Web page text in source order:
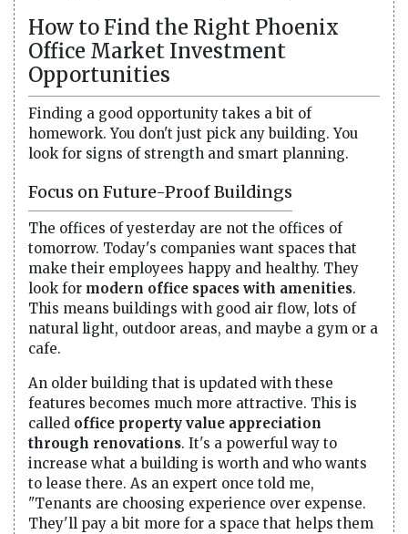
How to Find the Right Phoenix
Office Market Investment
Opportunities
Finding a good opportunity takes a bit of
homework. You don't just pick any building. You
look for signs of strength and smart planning.
Focus on Future-Proof Buildings
The offices of yesterday are not the offices of
tomorrow. Today's companies want spaces that
make their employees happy and healthy. They
look for modern office spaces with amenities.
This means buildings with good air flow, lots of
natural light, outdoor areas, and maybe a gym or a
cafe.
An older building that is updated with these
features becomes much more attractive. This is
called office property value appreciation
through renovations. It's a powerful way to
increase what a building is worth and who wants
to lease there. As an expert once told me,
"Tenants are choosing experience over expense.
They'll pay a bit more for a space that helps them